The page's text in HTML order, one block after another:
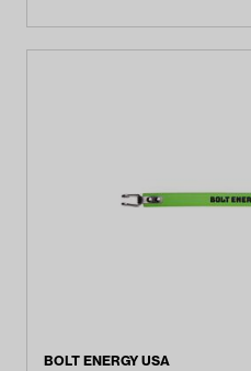
BOLT ENERGY USA